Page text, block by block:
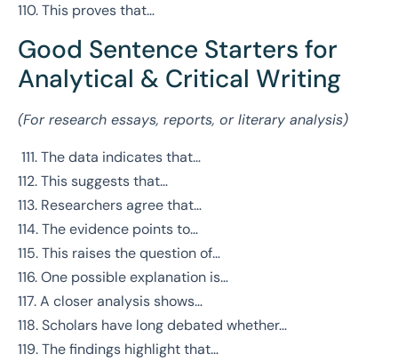
110. This proves that…
Good Sentence Starters for
Analytical & Critical Writing
(For research essays, reports, or literary analysis)
111. The data indicates that…
112. This suggests that…
113. Researchers agree that…
114. The evidence points to…
115. This raises the question of…
116. One possible explanation is…
117. A closer analysis shows…
118. Scholars have long debated whether…
119. The findings highlight that…